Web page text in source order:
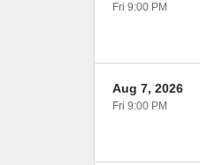
Fri 9:00 PM
Aug 7, 2026
Fri 9:00 PM